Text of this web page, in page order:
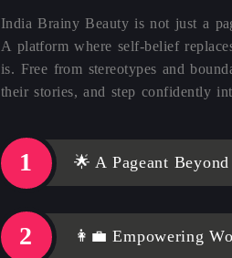
India Brainy Beauty is not just a
A platform where self-belief
is. Free from stereotypes and
their stories, and step confidently
🌟 A Pageant
👩‍💼 Empowering